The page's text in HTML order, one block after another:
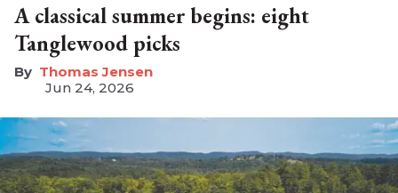
A classical summer begins: eight
Tanglewood picks
Thomas Jensen
Jun 24, 2026